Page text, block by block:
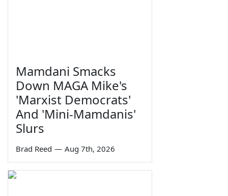
Mamdani Smacks
Down MAGA Mike's
'Marxist Democrats'
And 'Mini-Mamdanis'
Slurs
Brad Reed — Aug 7th, 2026